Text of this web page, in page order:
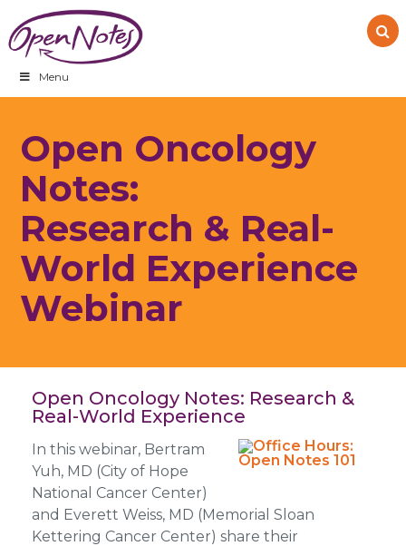
to
primary
navigation
to
main
content
to
footer
Menu
Open Oncology
Notes:
Research & Real-
World Experience
Webinar
Open Oncology Notes: Research &
Real-World Experience
In this webinar, Bertram
Yuh, MD (City of Hope
National Cancer Center)
and Everett Weiss, MD (Memorial Sloan
Kettering Cancer Center) share their